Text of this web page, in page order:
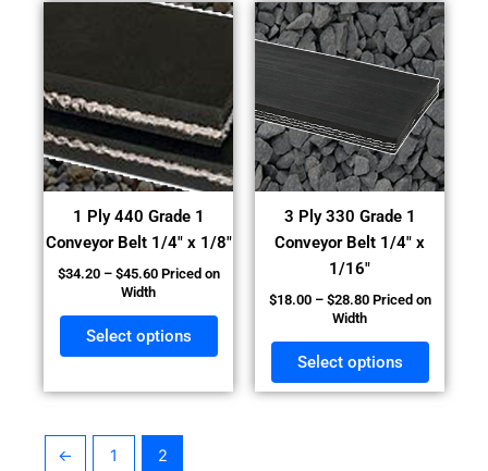
1 Ply 440 Grade 1
Conveyor Belt 1/4″ x 1/8″
$34.20 – $45.60
Price
Priced on
Width
Select options
This
product
multiple
variants.
The
options
may
chosen
on
page
3 Ply 330 Grade 1
Conveyor Belt 1/4″ x
1/16″
$18.00 – $28.80
Price
range:
$18.00
through
Priced on
Width
Select options
This
product
has
multiple
The
options
may
the
← 1 2